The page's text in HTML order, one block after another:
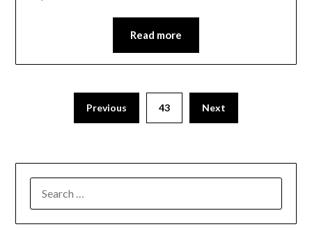
Read more
pagination
Previous 43 Next